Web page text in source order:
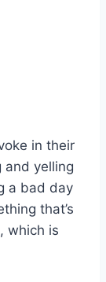
in their
and yelling
a bad day
that’s
which is